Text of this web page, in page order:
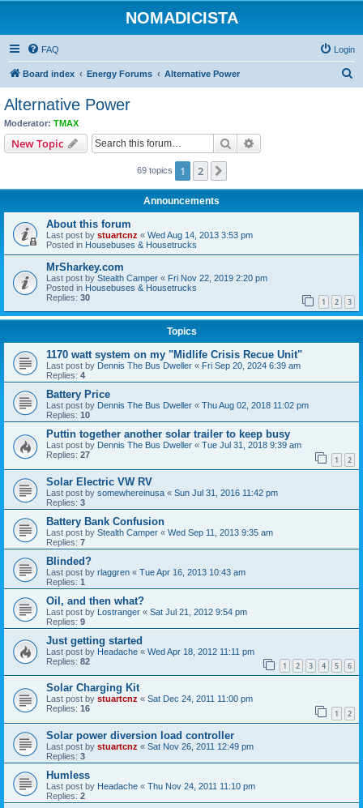
NOMADICISTA
FAQ Login
Board index Energy Forums Alternative Power
Alternative Power
Moderator: TMAX
New Topic Search
69 topics 1 2
Announcements
About this forum
Last post by stuartcnz « Wed Aug 14, 2013 3:53 pm
Posted in Housebuses & Housetrucks
MrSharkey.com
Last post by Stealth Camper « Fri Nov 22, 2019 2:20 pm
Posted in Housebuses & Housetrucks
Replies: 30 1 2 3
Topics
1170 watt system on my "Midlife Crisis Recue Unit"
Last post by Dennis The Bus Dweller « Fri Sep 20, 2024 6:39 am
Replies: 4
Battery Price
Last post by Dennis The Bus Dweller « Thu Aug 02, 2018 11:02 pm
Replies: 10
Puttin together another solar trailer to keep busy
Last post by Dennis The Bus Dweller « Tue Jul 31, 2018 9:39 am
Replies: 27 1 2
Solar Electric VW RV
Last post by somewhereinusa « Sun Jul 31, 2016 11:42 pm
Replies: 3
Battery Bank Confusion
Last post by Stealth Camper « Wed Sep 11, 2013 9:35 am
Replies: 7
Blinded?
Last post by rlaggren « Tue Apr 16, 2013 10:43 am
Replies: 1
Oil, and then what?
Last post by Lostranger « Sat Jul 21, 2012 9:54 pm
Replies: 9
Just getting started
Last post by Headache « Wed Apr 18, 2012 11:11 pm
Replies: 82 1 2 3 4 5 6
Solar Charging Kit
Last post by stuartcnz « Sat Dec 24, 2011 11:00 pm
Replies: 16 1 2
Solar power diversion load controller
Last post by stuartcnz « Sat Nov 26, 2011 12:49 pm
Replies: 3
Humless
Last post by Headache « Thu Nov 24, 2011 11:10 pm
Replies: 2